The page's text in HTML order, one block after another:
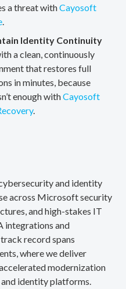
a threat withCayosoft
.
Identity Continuity
a clean, continuously
that restores full
in minutes, because
enough withCayosoft
.
and identity
across Microsoft security
and high-stakes IT
integrations and
record spans
where we deliver
modernization
identity platforms.